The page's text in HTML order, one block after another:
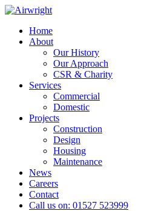
Skip
contentHome
About
Our History
Our Approach
CSR & Charity
Services
Commercial
Domestic
Projects
Construction
Design
Housing
Maintenance
News
Careers
Contact
Call us on: 01527 523999